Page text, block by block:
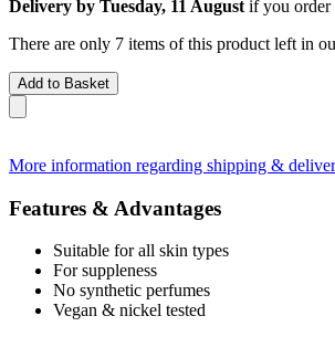
Delivery by Tuesday, 11 August if you order
There are only 7 items of this product left in
Add to Basket
More information regarding shipping &
Features & Advantages
Suitable for all skin types
For suppleness
No synthetic perfumes
Vegan & nickel tested